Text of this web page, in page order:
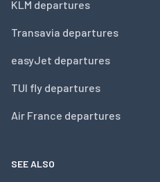
KLM departures
Transavia departures
easyJet departures
TUI fly departures
Air France departures
SEE ALSO